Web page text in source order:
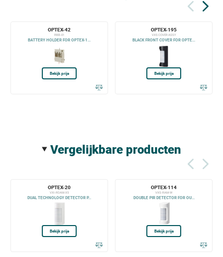
OPTEX-42
RBB-01
BATTERY HOLDER FOR OPTEX-1...
Bekijk prijs
OPTEX-195
VXS COVER ASSY
BLACK FRONT COVER FOR OPTE...
Bekijk prijs
vergelijkbare producten
OPTEX-20
VXI-RDAM-X5
DUAL TECHNOLOGY DETECTOR P...
Bekijk prijs
OPTEX-114
VXS-RAM-W
DOUBLE PIR DETECTOR FOR OU...
Bekijk prijs